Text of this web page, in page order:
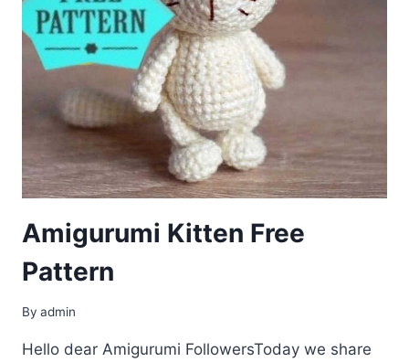
Amigurumi Kitten Free
Pattern
By admin
Hello dear Amigurumi FollowersToday we share